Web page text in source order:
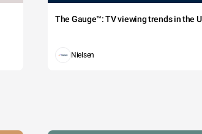
The Gauge™: TV viewing trends in the
Nielsen